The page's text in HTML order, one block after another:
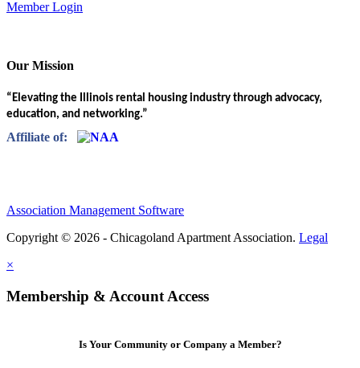
Member Login
Our Mission
“Elevating the Illinois rental housing industry through advocacy,
education, and networking.”
Affiliate of:
Association Management Software
Copyright © 2026 - Chicagoland Apartment Association. Legal
×
Membership & Account Access
Is Your Community or Company a Member?